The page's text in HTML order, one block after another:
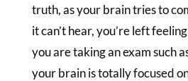
truth, as your brain tries to
it can’t hear, you’re left
you are taking an exam such
your brain is totally focused